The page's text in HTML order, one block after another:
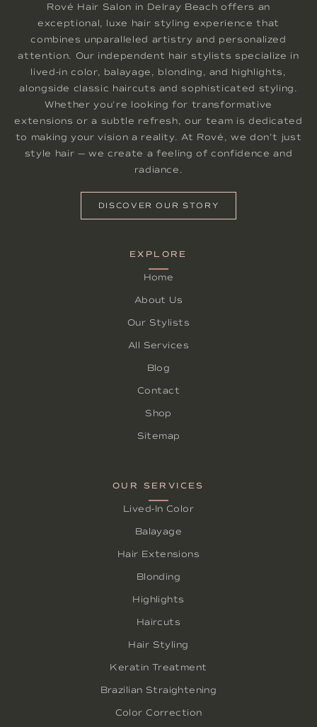
Rové Hair Salon in Delray Beach offers an
exceptional, luxe hair styling experience that
combines unparalleled artistry and personalized
attention. Our independent hair stylists specialize in
lived-in color, balayage, blonding, and highlights,
alongside classic haircuts and sophisticated styling.
Whether you're looking for transformative
extensions or a subtle refresh, our team is dedicated
to making your vision a reality. At Rové, we don't just
style hair — we create a feeling of confidence and
radiance.
DISCOVER OUR STORY
EXPLORE
Home
About Us
Our Stylists
All Services
Blog
Contact
Shop
Sitemap
OUR SERVICES
Lived-In Color
Balayage
Hair Extensions
Blonding
Highlights
Haircuts
Hair Styling
Keratin Treatment
Brazilian Straightening
Color Correction